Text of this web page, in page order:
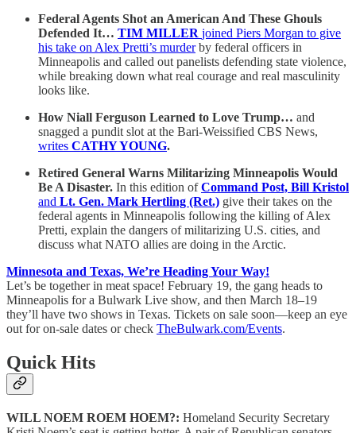
Federal Agents Shot an American And These Ghouls
Defended It… TIM MILLER joined Piers Morgan to give
his take on Alex Pretti’s murderby federal officers in
Minneapolis and called out panelists defending state violence,
while breaking down what real courage and real masculinity
looks like.
How Niall Ferguson Learned to Love Trump… and
snagged a pundit slot at the Bari-Weissified CBS News,
writes CATHY YOUNG.
Retired General Warns Militarizing Minneapolis Would
Be A Disaster. In this edition ofCommand Post, Bill Kristol
and Lt. Gen. Mark Hertling (Ret.) give their takes on the
federal agents in Minneapolis following the killing of Alex
Pretti, explain the dangers of militarizing U.S. cities, and
discuss what NATO allies are doing in the Arctic.
Minnesota and Texas, We’re Heading Your Way!
Let’s be together in meat space! February 19, the gang heads to
Minneapolis for a Bulwark Live show, and then March 18–19
they’ll have two shows in Texas. Tickets on sale soon—keep an eye
out for on-sale dates or check TheBulwark.com/Events.
Quick Hits
WILL NOEM ROEM HOEM?: Homeland Security Secretary